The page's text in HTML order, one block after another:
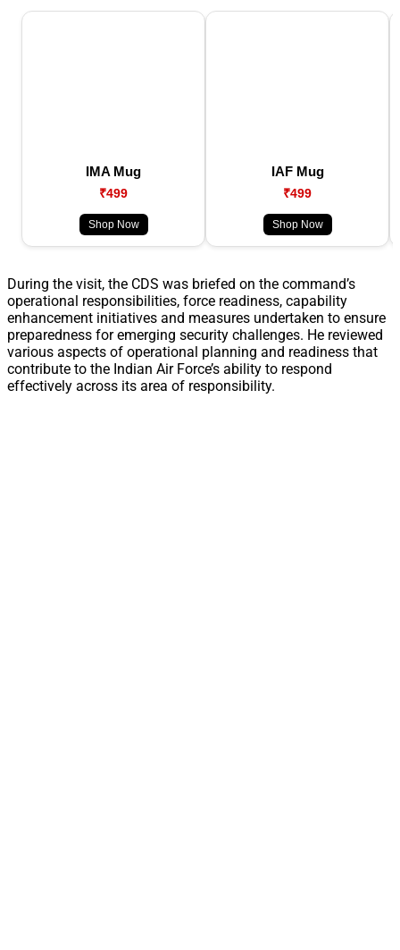
IMA Mug
₹499
Shop Now
IAF Mug
₹499
Shop Now
During the visit, the CDS was briefed on the command’s
operational responsibilities, force readiness, capability
enhancement initiatives and measures undertaken to ensure
preparedness for emerging security challenges. He reviewed
various aspects of operational planning and readiness that
contribute to the Indian Air Force’s ability to respond
effectively across its area of responsibility.